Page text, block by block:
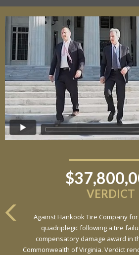
VERDICT
Against Hankook Tire Company
quadriplegic following a tire
compensatory damage award in
Commonwealth of Virginia. Verdict